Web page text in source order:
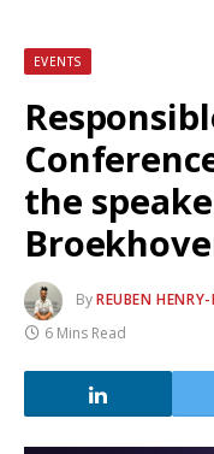
EVENTS
the
ByREUBEN
6 Mins Read